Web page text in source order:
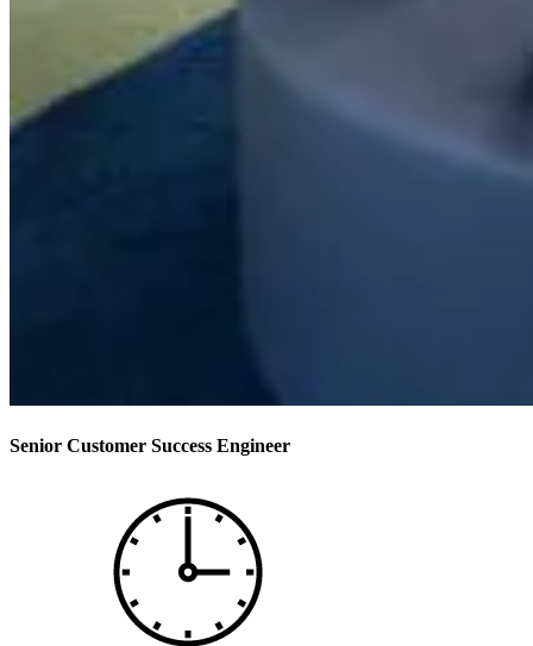
Senior Customer Success Engineer